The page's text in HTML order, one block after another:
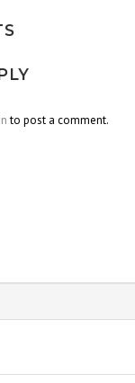
to post a comment.